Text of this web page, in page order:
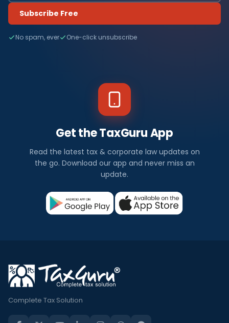
Subscribe Free
No spam, ever One-click unsubscribe
Get the TaxGuru App
Read the latest tax & corporate law updates on
the go. Download our app and never miss an
update.
Complete Tax Solution